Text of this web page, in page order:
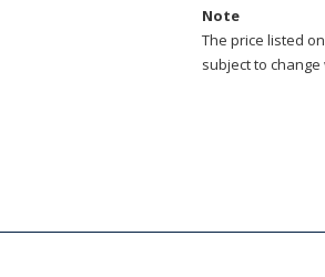
Note
The price listed
subject to